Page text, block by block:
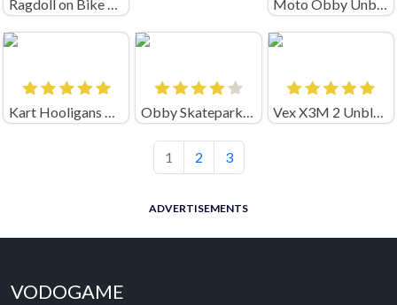
Ragdoll on Bike 2 Gravity Defied
Moto Obby Unblocked
Kart Hooligans Online Obby Skatepark Game Vex X3M 2 Unblocked
1 2 3
ADVERTISEMENTS
VODOGAME